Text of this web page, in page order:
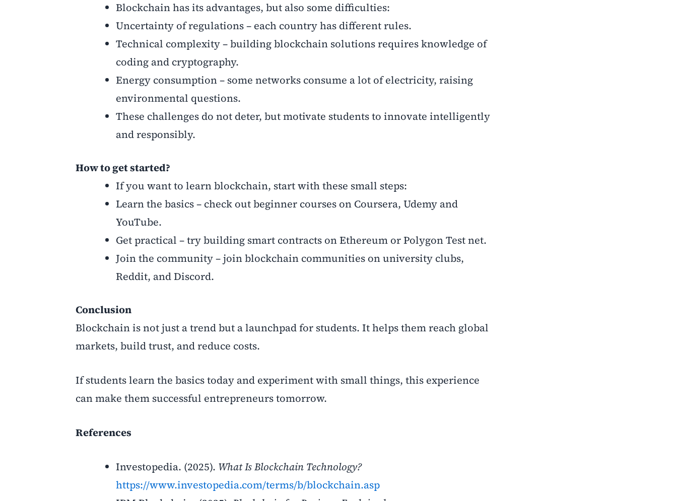
Blockchain has its advantages, but also some difficulties:
Uncertainty of regulations – each country has different rules.
Technical complexity – building blockchain solutions requires knowledge of
coding and cryptography.
Energy consumption – some networks consume a lot of electricity, raising
environmental questions.
These challenges do not deter, but motivate students to innovate intelligently
and responsibly.
How to get started?
If you want to learn blockchain, start with these small steps:
Learn the basics – check out beginner courses on Coursera, Udemy and
YouTube.
Get practical – try building smart contracts on Ethereum or Polygon Test net.
Join the community – join blockchain communities on university clubs,
Reddit, and Discord.
Conclusion
Blockchain is not just a trend but a launchpad for students. It helps them reach global
markets, build trust, and reduce costs.
If students learn the basics today and experiment with small things, this experience
can make them successful entrepreneurs tomorrow.
References
Investopedia. (2025). What Is Blockchain Technology?
https://www.investopedia.com/terms/b/blockchain.asp